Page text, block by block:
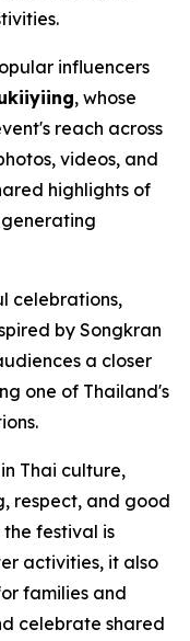
influencers
, whose
reach across
videos, and
highlights of
celebrations,
by Songkran
a closer
one of Thailand's
Thai culture,
respect, and good
festival is
activities, it also
families and
celebrate shared